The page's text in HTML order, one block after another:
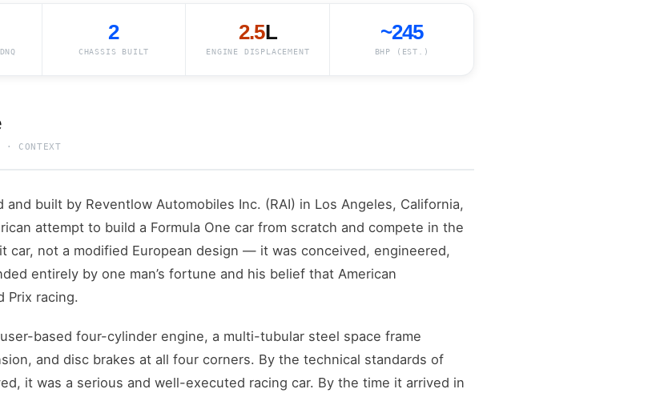
2
CHASSIS BUILT
2.5L
ENGINE DISPLACEMENT
~245
BHP (EST.)
· CONTEXT
and built by Reventlow Automobiles Inc. (RAI) in Los Angeles, California,
attempt to build a Formula One car from scratch and compete in the
car, not a modified European design — it was conceived, engineered,
entirely by one man’s fortune and his belief that American
Prix racing.
based four-cylinder engine, a multi-tubular steel space frame
and disc brakes at all four corners. By the technical standards of
it was a serious and well-executed racing car. By the time it arrived in